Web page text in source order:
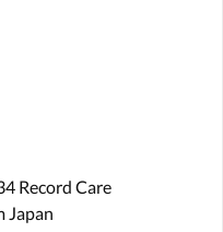
Record Care
Japan